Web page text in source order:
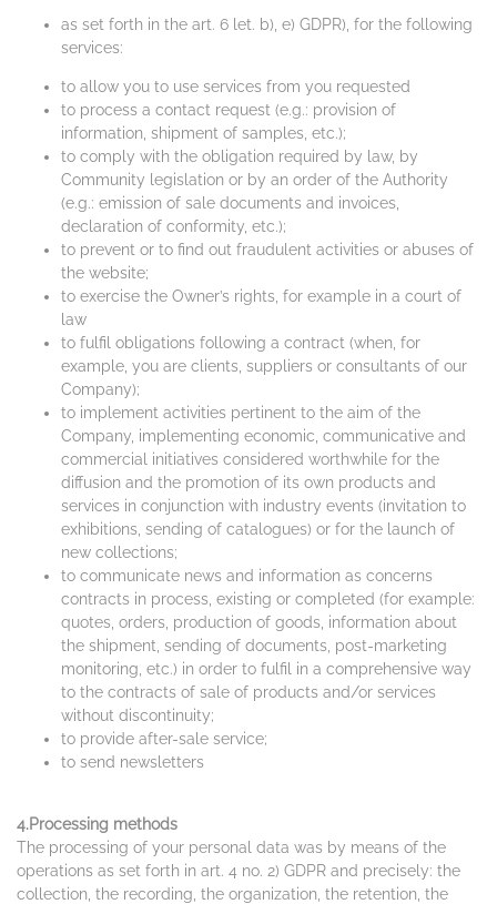
as set forth in the art. 6 let. b), e) GDPR), for the following
services:
to allow you to use services from you requested
to process a contact request (e.g.: provision of
information, shipment of samples, etc.);
to comply with the obligation required by law, by
Community legislation or by an order of the Authority
(e.g.: emission of sale documents and invoices,
declaration of conformity, etc.);
to prevent or to find out fraudulent activities or abuses of
the website;
to exercise the Owner’s rights, for example in a court of
law
to fulfil obligations following a contract (when, for
example, you are clients, suppliers or consultants of our
Company);
to implement activities pertinent to the aim of the
Company, implementing economic, communicative and
commercial initiatives considered worthwhile for the
diffusion and the promotion of its own products and
services in conjunction with industry events (invitation to
exhibitions, sending of catalogues) or for the launch of
new collections;
to communicate news and information as concerns
contracts in process, existing or completed (for example:
quotes, orders, production of goods, information about
the shipment, sending of documents, post-marketing
monitoring, etc.) in order to fulfil in a comprehensive way
to the contracts of sale of products and/or services
without discontinuity;
to provide after-sale service;
to send newsletters
4.Processing methods
The processing of your personal data was by means of the
operations as set forth in art. 4 no. 2) GDPR and precisely: the
collection, the recording, the organization, the retention, the